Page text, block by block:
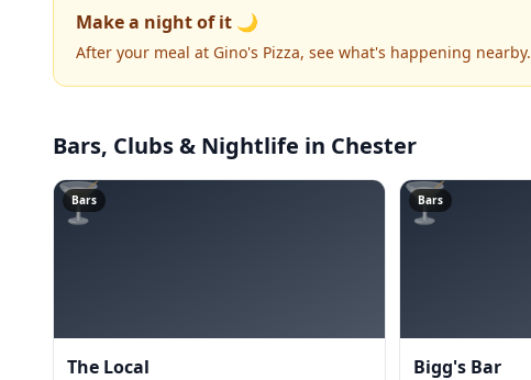
Make a night of it 🌙
After your meal at Gino's Pizza, see what's happening nearby.
Bars, Clubs & Nightlife in Chester
🍸
Bars
The Local
🍸
Bars
Bigg's Bar